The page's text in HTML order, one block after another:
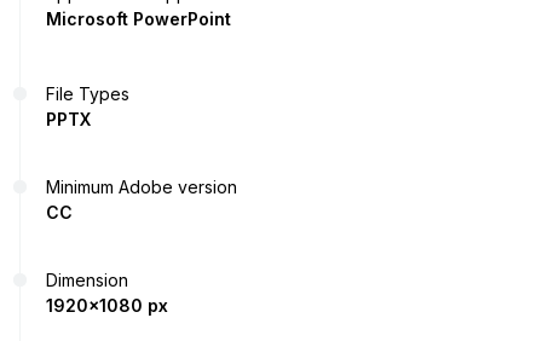
Microsoft PowerPoint
File Types
PPTX
Minimum Adobe version
CC
Dimension
1920x1080 px